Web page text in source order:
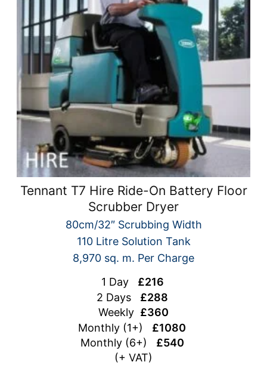
Tennant T7 Hire Ride-On Battery Floor
Scrubber Dryer
80cm/32″ Scrubbing Width
110 Litre Solution Tank
8,970 sq. m. Per Charge
1 Day £216
2 Days £288
Weekly £360
Monthly (1+) £1080
Monthly (6+) £540
(+ VAT)